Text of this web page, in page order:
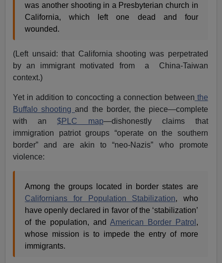
was another shooting in a Presbyterian church in
California, which left one dead and four
wounded.
(Left unsaid: that California shooting was perpetrated
by an immigrant motivated from a China-Taiwan
context.)
Yet in addition to concocting a connection between the
Buffalo shootingand the border, the piece—complete
with an$PLC map—dishonestly claims that
immigration patriot groups “operate on the southern
border” and are akin to “neo-Nazis” who promote
violence:
Among the groups located in border states are
Californians for Population Stabilization, who
have openly declared in favor of the ‘stabilization’
of the population, and American Border Patrol ,
whose mission is to impede the entry of more
immigrants.